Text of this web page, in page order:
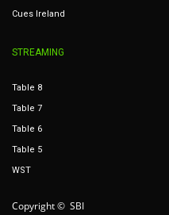
Cues Ireland
STREAMING
Table 8
Table 7
Table 6
Table 5
WST
Copyright © SBI